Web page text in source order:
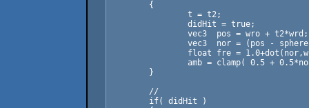
		t = t2;
		didHit = true;
		vec3  pos = wro + t2*wrd;
		vec3  nor = (pos - sphere.xyz)/sphere.w;